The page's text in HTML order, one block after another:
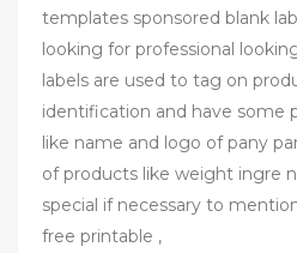
templates sponsored blank
looking for professional
labels are used to tag on
identification and have some
like name and logo of pany
of products like weight ingre
special if necessary to
free printable ,